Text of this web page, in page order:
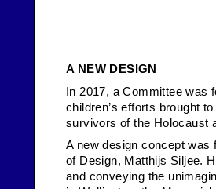
A NEW DESIGN
In 2017, a Committee was
children’s efforts brought
survivors of the Holocaust
A new design concept
of Design, Matthijs Siljee.
and conveying the